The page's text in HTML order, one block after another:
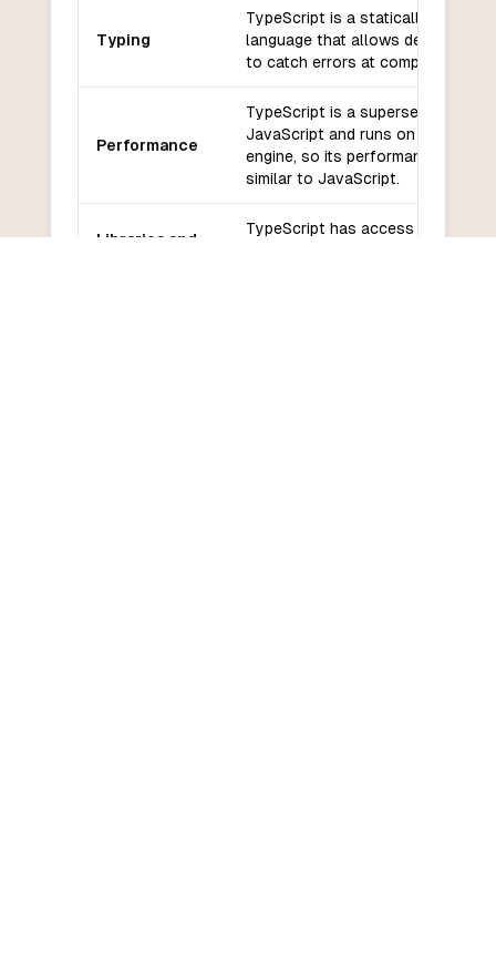
Typing
TypeScript is a statically typed
language that allows developers
to catch errors at compile-time.
Performance
TypeScript is a superset of
JavaScript and runs on the same
engine, so its performance is
similar to JavaScript.
Libraries and
TypeScript has access to the